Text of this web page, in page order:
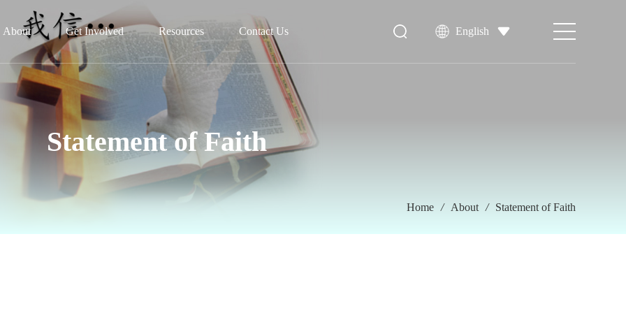
About Get Involved Resources Contact Us English
Statement of Faith
Home / About / Statement of Faith